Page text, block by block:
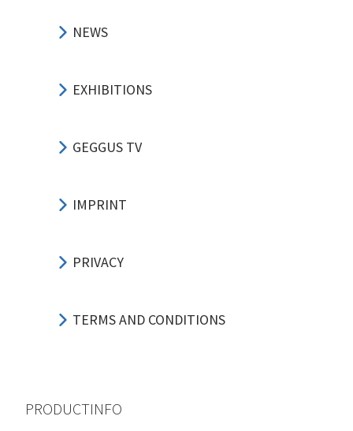
NEWS
EXHIBITIONS
GEGGUS TV
IMPRINT
PRIVACY
TERMS AND CONDITIONS
PRODUCTINFO